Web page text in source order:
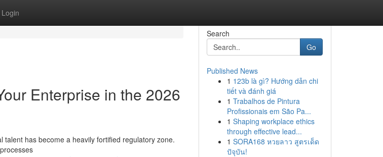
Login
Enterprise in the 2026
has become a heavily fortified regulatory zone.
Search
Go
Published News
1 123b là gì? Hướng dẫn chi
tiết và đánh giá
1 Trabalhos de Pintura
Profissionais em São Pa...
1 Shaping workplace ethics
through effective lead...
1 SORA168 หวยลาว สูตรเด็ด
ปัจุบัน!